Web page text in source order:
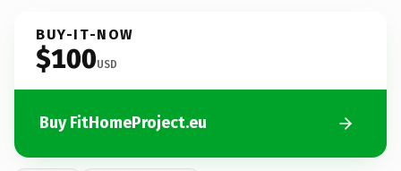
BUY-IT-NOW
$100USD
Buy FitHomeProject.eu